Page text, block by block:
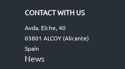
CONTACT WITH US
Avda. Elche, 40
03801 ALCOY (Alicante)
Spain
News